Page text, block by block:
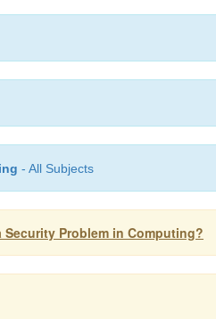
- All Subjects
Problem in Computing?